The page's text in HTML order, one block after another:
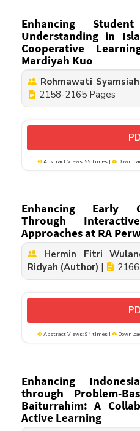
Enhancing
Understanding in
Cooperative
Mardiyah Kuo
Rohmawati
2158-2165 Pages
Abstract Views: 99 times |
Enhancing Early
Through
Approaches at RA
Hermin Fitri
Ridyah (Author) |
Abstract Views: 94 times |
Enhancing
through Problem-
Baiturrahim: A
Active Learning